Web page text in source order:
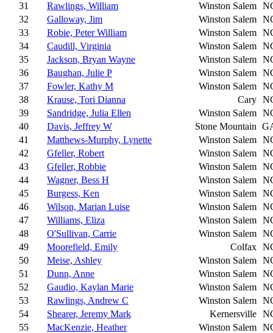
31
Rawlings, William Winston Salem
32
Galloway, Jim Winston Salem
33
Robie, Peter William Winston Salem
34
Caudill, Virginia Winston Salem
35
Jackson, Bryan Wayne Winston Salem
36
Baughan, Julie P Winston Salem
37
Fowler, Kathy M Winston Salem
38
Krause, Tori Dianna Cary
39
Sandridge, Julia Ellen Winston Salem
40
Davis, Jeffrey W Stone Mountain
41
Matthews-Murphy, Lynette Winston Salem
42
Gfeller, Robert Winston Salem
43
Gfeller, Robbie Winston Salem
44
Wagner, Bess H Winston Salem
45
Burgess, Ken Winston Salem
46
Wilson, Marian Luise Winston Salem
47
Williams, Eliza Winston Salem
48
O'Sullivan, Carrie Winston Salem
49
Moorefield, Emily Colfax
50
Meise, Ashley Winston Salem
51
Dunn, Anne Winston Salem
52
Gaudio, Kaylan Marie Winston Salem
53
Rawlings, Andrew C Winston Salem
54
Shearer, Jeremy Mark Kernersville
55
MacKenzie, Heather Winston Salem